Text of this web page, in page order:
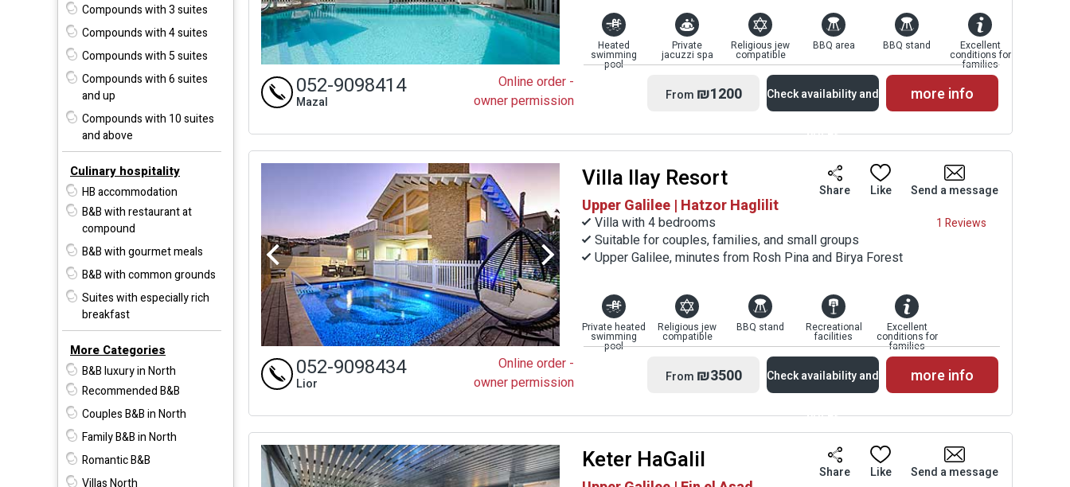
Compounds with 3 suites
Compounds with 4 suites
Compounds with 5 suites
Compounds with 6 suites
and up
Compounds with 10 suites
and above
Culinary hospitality
HB accommodation
B&B with restaurant at
compound
B&B with gourmet meals
B&B with common grounds
Suites with especially rich
breakfast
More Categories
B&B luxury in North
Recommended B&B
Couples B&B in North
Family B&B in North
Romantic B&B
Villas North
Heated
swimming
pool
Private
jacuzzi spa
Religious jew
compatible
BBQ area BBQ stand Excellent
conditions for
families
Online order -
owner permission
052-9098414
Mazal From ₪1200 Check availability and
prices
Availability and
more info
Villa Ilay Resort
Upper Galilee | Hatzor Haglilit
1 Reviews
Villa with 4 bedrooms
Suitable for couples, families, and small groups
Upper Galilee, minutes from Rosh Pina and Birya Forest
Share Like Send a message
Private heated
swimming
pool
Religious jew
compatible
BBQ stand Recreational
facilities
Excellent
conditions for
families
Online order -
owner permission
052-9098434
Lior From ₪3500 Check availability and
prices
Availability and
more info
Keter HaGalil Share Like Send a message